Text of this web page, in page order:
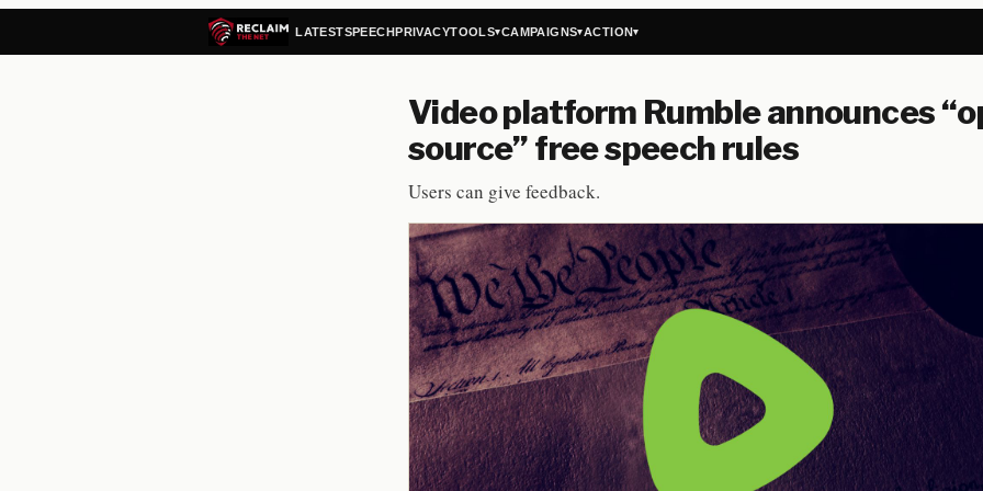
LATESTSPEECHPRIVACYTOOLS▾CAMPAIGNS▾ACTION▾
Video platform Rumble announces
source” free speech rules
Users can give feedback.